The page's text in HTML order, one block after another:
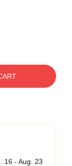
16 - Aug. 23